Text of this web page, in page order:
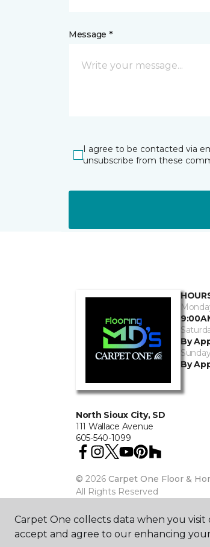
Message *
I agree to be contacted via
unsubscribe from these
North Sioux City, SD
111 Wallace Avenue
605-540-1099
By
By
© 2026 Carpet One Floor &
All Rights Reserved
Carpet One collects data when you
accept and agree to our enhancing